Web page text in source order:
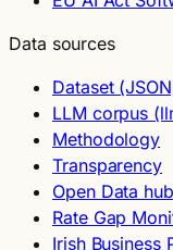
Data sources
Dataset
LLM corpus
Methodology
Transparency
Open Data hub
Rate Gap
Irish Business